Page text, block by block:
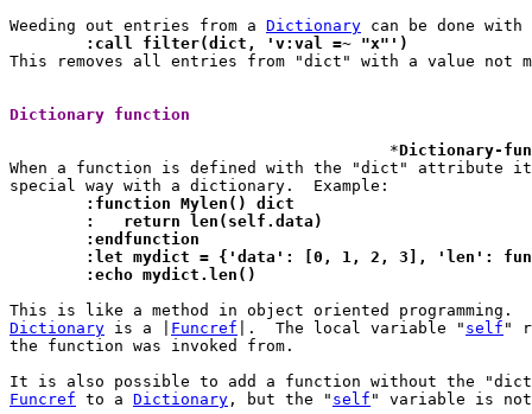
Weeding out entries from a Dictionary
	:call filter(dict, 'v:val =~ "x"')
This removes all entries from "dict" with a value not
Dictionary function
					*
Dictionary-
When a function is defined with the "dict" attribute it
	:function Mylen() dict
	:   return len(self.data)
	:endfunction
:let mydict = {'data': [0, 1, 2, 3], 'len':
	:echo mydict.len()
Dictionary is a | Funcref |.  The local variable " self "
the function was invoked from.
It is also possible to add a function without the
Funcref to a Dictionary , but the " self " variable is